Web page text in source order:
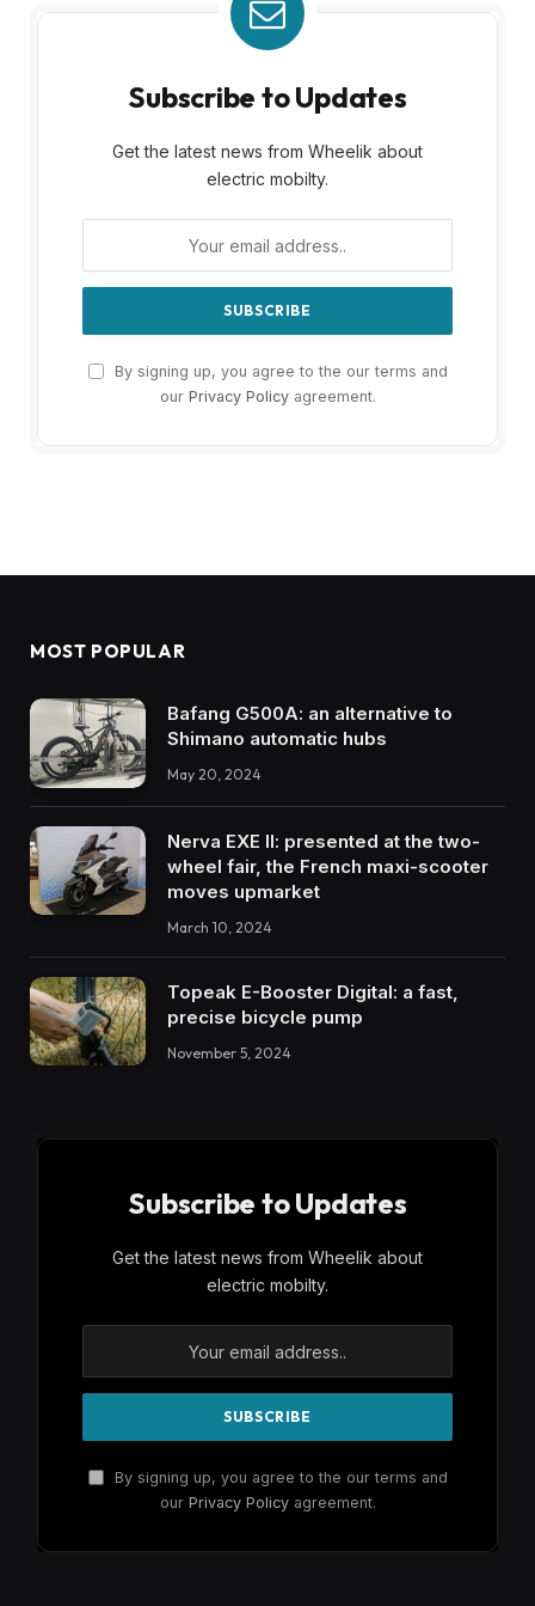
Subscribe to Updates
Get the latest news from Wheelik about
electric mobilty.
By signing up, you agree to the our terms and
our Privacy Policyagreement.
MOST POPULAR
Bafang G500A: an alternative to
Shimano automatic hubs
May 20, 2024
Nerva EXE II: presented at the two-
wheel fair, the French maxi-scooter
moves upmarket
March 10, 2024
Topeak E-Booster Digital: a fast,
precise bicycle pump
November 5, 2024
Subscribe to Updates
Get the latest news from Wheelik about
electric mobilty.
By signing up, you agree to the our terms and
our Privacy Policyagreement.